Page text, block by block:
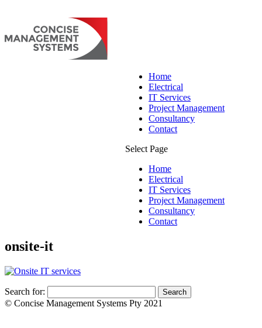
Home
Electrical
IT Services
Project Management
Consultancy
Contact
Select Page
Home
Electrical
IT Services
Project Management
Consultancy
Contact
onsite-it
Search for:
© Concise Management Systems Pty 2021